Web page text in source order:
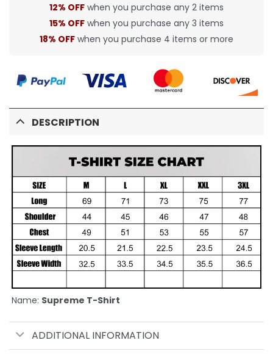
12% OFF when you purchase any 2 items
15% OFF when you purchase any 3 items
18% OFF when you purchase 4 items or more
DESCRIPTION
Name: Supreme T-Shirt
ADDITIONAL INFORMATION